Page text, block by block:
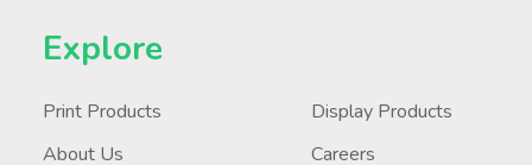
Explore
Print Products
Display Products
About Us
Careers